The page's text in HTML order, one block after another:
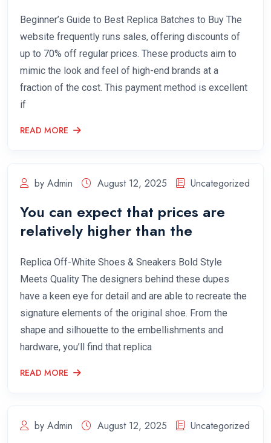
Beginner’s Guide to Best Replica Batches to Buy The
website frequently runs sales, offering discounts of
up to 70% off regular prices. These products aim to
mimic the look and feel of high-end brands at a
fraction of the cost. This payment method is excellent
if
READ MORE
by Admin August 12, 2025 Uncategorized
You can expect that prices are
relatively higher than the
Replica Off-White Shoes & Sneakers Bold Style
Meets Quality The designers behind these dupes
have a keen eye for detail and are able to recreate the
signature elements of the original shoe. From the
shape and silhouette to the embellishments and
hardware, you’ll find that replica
READ MORE
by Admin August 12, 2025 Uncategorized